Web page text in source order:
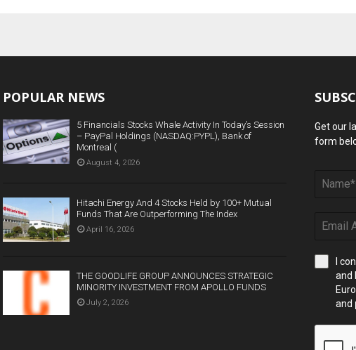
POPULAR NEWS
5 Financials Stocks Whale Activity In Today’s Session
– PayPal Holdings (NASDAQ:PYPL), Bank of
Montreal (
August 4, 2026
Hitachi Energy And 4 Stocks Held by 100+ Mutual
Funds That Are Outperforming The Index
April 16, 2026
THE GOODLIFE GROUP ANNOUNCES STRATEGIC
MINORITY INVESTMENT FROM APOLLO FUNDS
July 2, 2026
Get our
form
I
and
and